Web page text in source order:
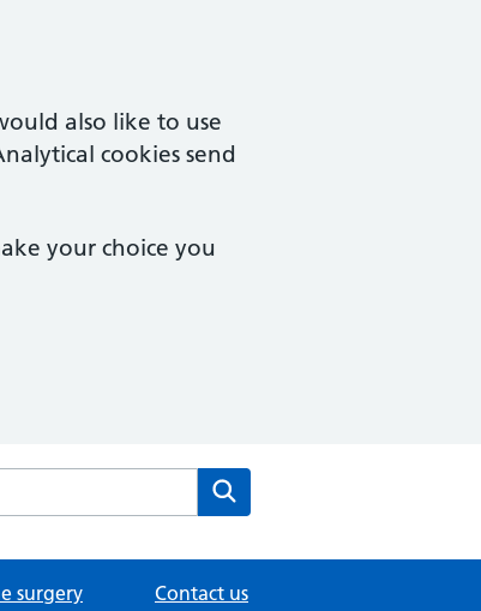
also like to use
cookies send
your choice you
Campingland Surgery website
surgery Contact us